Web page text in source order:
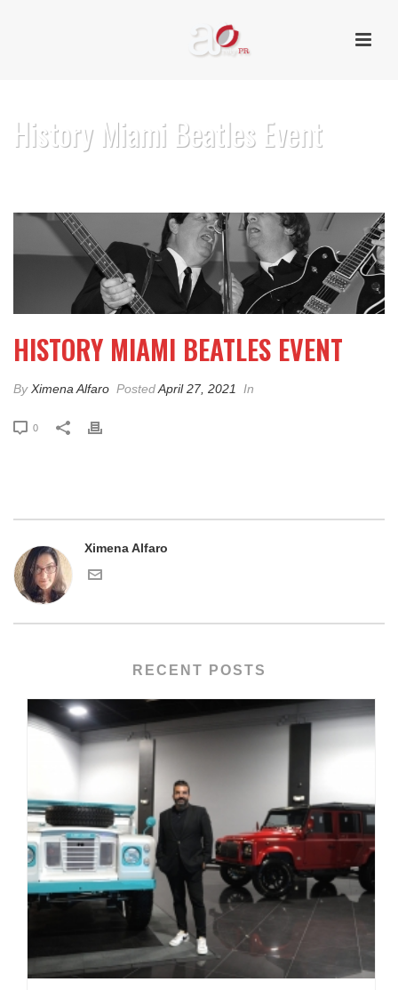
History Miami Beatles Event
HISTORY MIAMI BEATLES EVENT
By Ximena Alfaro PostedApril 27, 2021 In
0
Ximena Alfaro
RECENT POSTS